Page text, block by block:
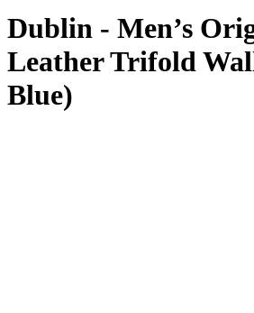
Dublin - Men’s
Leather Trifold
Blue)